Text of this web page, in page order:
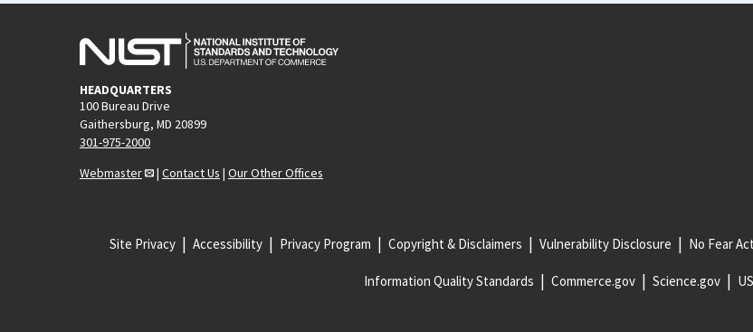
HEADQUARTERS
100 Bureau Drive
Gaithersburg, MD 20899
301-975-2000
Webmaster
| Contact Us | Our Other Offices
Site Privacy Accessibility Privacy Program Copyright & Disclaimers Vulnerability Disclosure No Fear
Information Quality Standards Commerce.gov Science.gov